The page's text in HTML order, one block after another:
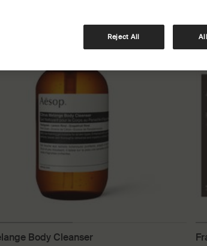
Body Cleanser
Reject All